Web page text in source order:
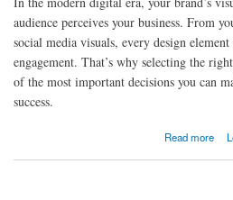
audience perceives your business. From
social media visuals, every design
engagement. That’s why selecting the
of the most important decisions you can
success.
Read more
about Why Choosing the Right Graphic Design